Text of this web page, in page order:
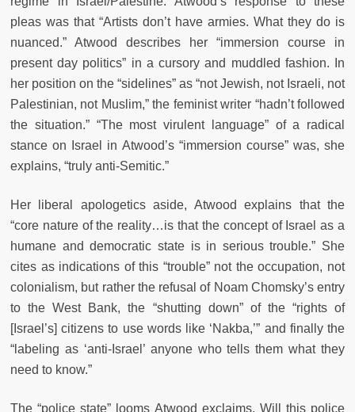
pleas was that “Artists don’t have armies. What they do is
nuanced.” Atwood describes her “immersion course in
present day politics” in a cursory and muddled fashion. In
her position on the “sidelines” as “not Jewish, not Israeli, not
Palestinian, not Muslim,” the feminist writer “hadn’t followed
the situation.” “The most virulent language” of a radical
stance on Israel in Atwood’s “immersion course” was, she
explains, “truly anti-Semitic.”
Her liberal apologetics aside, Atwood explains that the
“core nature of the reality…is that the concept of Israel as a
humane and democratic state is in serious trouble.” She
cites as indications of this “trouble” not the occupation, not
colonialism, but rather the refusal of Noam Chomsky’s entry
to the West Bank, the “shutting down” of the “rights of
[Israel’s] citizens to use words like ‘Nakba,’” and finally the
“labeling as ‘anti-Israel’ anyone who tells them what they
need to know.”
The “police state” looms Atwood exclaims. Will this police